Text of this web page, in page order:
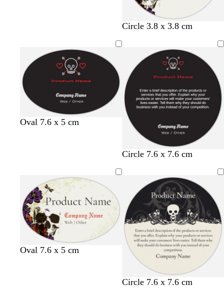
Circle 3.8 x 3.8 cm
b
w
tr
Oval 7.6 x 5 cm
b
a
w
i
t
n
r
d
Circle 7.6 x 7.6 cm
Oval 7.6 x 5 cm
Circle 7.6 x 7.6 cm